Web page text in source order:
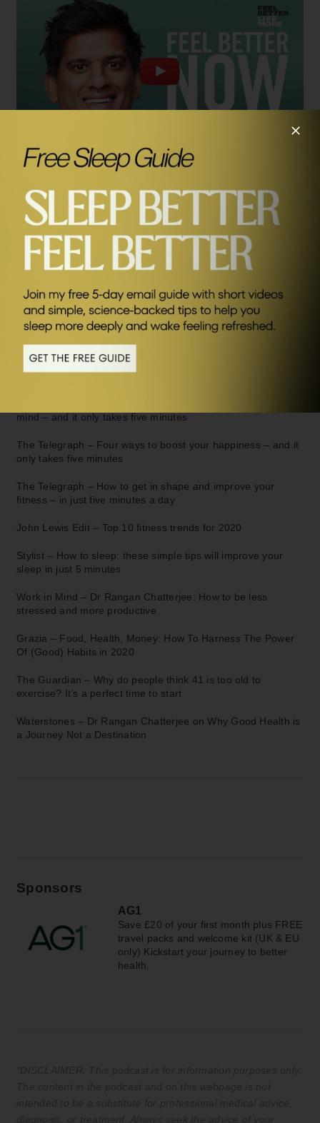
Learn more about Ayan Panja:
Press articles about Feel Better
in 5:
The Telegraph – Rangan Chatterjee: How to change your life
in just 5 minutes a day
mind – and it only takes five minutes
The Telegraph – Four ways to boost your happiness – and it
only takes five minutes
The Telegraph – How to get in shape and improve your
fitness – in just five minutes a day
John Lewis Edit – Top 10 fitness trends for 2020
Stylist – How to sleep: these simple tips will improve your
sleep in just 5 minutes
Work in Mind – Dr Rangan Chatterjee: How to be less
stressed and more productive
Grazia – Food, Health, Money: How To Harness The Power
Of (Good) Habits in 2020
The Guardian – Why do people think 41 is too old to
exercise? It’s a perfect time to start
Waterstones – Dr Rangan Chatterjee on Why Good Health is
a Journey Not a Destination
Sponsors
AG1
Save £20 of your first month plus FREE
travel packs and welcome kit (UK & EU
only) Kickstart your journey to better
health.